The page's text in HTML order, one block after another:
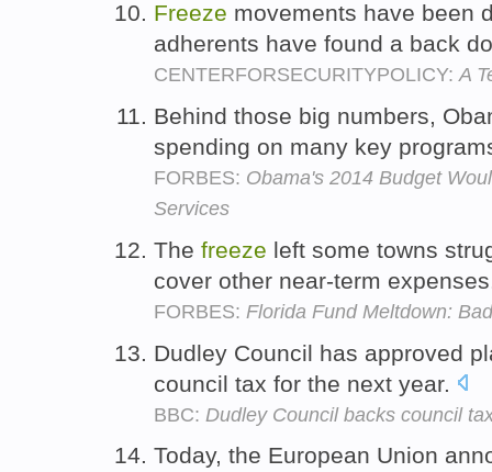
Freeze movements have been
adherents have found a back
CENTERFORSECURITYPOLICY:A
Behind those big numbers,
spending on many key
FORBES: Obama's 2014 Budget
Services
The freeze left some towns
cover other near-term
FORBES: Florida Fund Meltdown:
Dudley Council has approved
council tax for the next year.
BBC: Dudley Council backs council
Today, the European Union